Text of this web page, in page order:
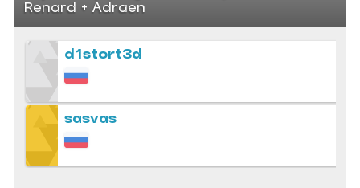
Renard + Adraen
d1stort3d
sasvas